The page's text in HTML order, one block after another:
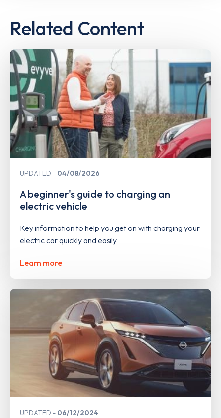
Related Content
UPDATED 04/08/2026
A beginner's guide to charging an
electric vehicle
Key information to help you get on with charging your
electric car quickly and easily
Learn more
UPDATED 06/12/2024